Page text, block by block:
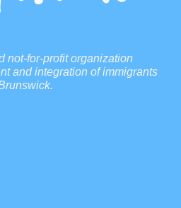
not-for-profit organization
and integration of immigrants